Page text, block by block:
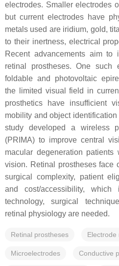
electrodes. Smaller electrodes
but current electrodes have
metals used are iridium, gold,
to their inertness, electrical
Recent advancements aim
retinal prostheses. One such
foldable and photovoltaic
the limited visual field in
prosthetics have insufficient
mobility and object
study developed a wireless
(PRIMA) to improve central
macular degeneration patients
vision. Retinal prostheses face
surgical complexity, patient
and cost/accessibility,
technology, surgical
retinal physiology are needed.
Retinal prostheses Electrode
Microelectrodes Conductive